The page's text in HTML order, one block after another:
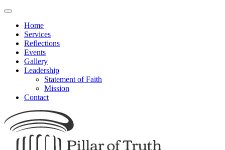
Toggle
navigationHome
Services
Reflections
Events
Gallery
Leadership
Statement of Faith
Mission
Contact